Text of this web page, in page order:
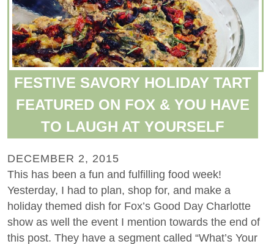
FESTIVE SAVORY HOLIDAY TART
FEATURED ON FOX & YOU HAVE
TO LAUGH AT YOURSELF
DECEMBER 2, 2015
This has been a fun and fulfilling food week!
Yesterday, I had to plan, shop for, and make a
holiday themed dish for Fox’s Good Day Charlotte
show as well the event I mention towards the end of
this post. They have a segment called “What’s Your